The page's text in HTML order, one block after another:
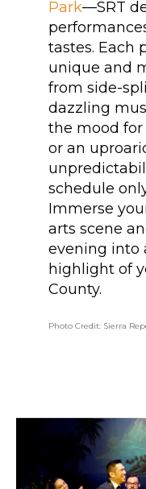
Park—SRT
tastes. Each
unique and
from side-
dazzling
the mood
or an
schedule
Immerse
arts scene
evening into
highlight of
County.
Photo Credit: Sierra